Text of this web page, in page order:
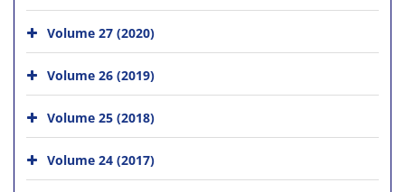
Volume 27 (2020)
Volume 26 (2019)
Volume 25 (2018)
Volume 24 (2017)